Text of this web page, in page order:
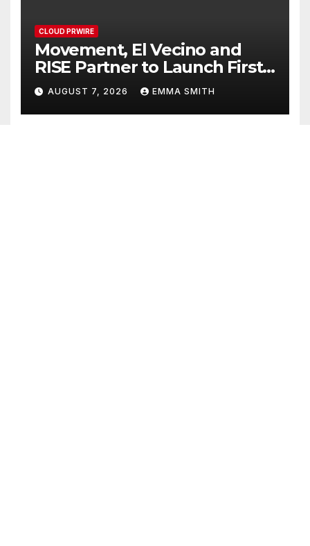
CLOUD PRWIRE
Movement, El Vecino and
RISE Partner to Launch First
Digital Dollar Wallet for
Mexican Remittances
AUGUST 7, 2026 EMMA SMITH